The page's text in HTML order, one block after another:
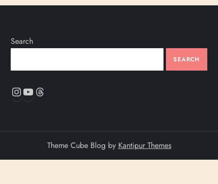
Search
SEARCH
Instagram
YouTube
Theme Cube Blog by Kantipur Themes